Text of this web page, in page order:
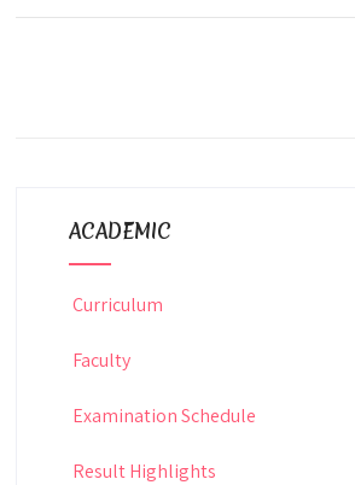
ACADEMIC
Curriculum
Faculty
Examination Schedule
Result Highlights